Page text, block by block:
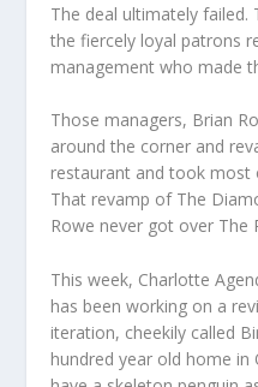
The deal ultimately
the fiercely loyal patrons
management who made
Those managers, Brian
around the corner and
restaurant and took
That revamp of The
Rowe never got over The
This week, Charlotte
has been working on a
iteration, cheekily called
hundred year old home in